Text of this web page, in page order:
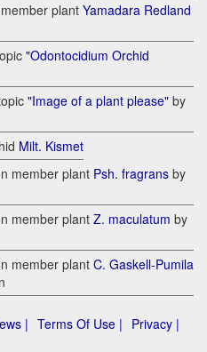
plant Yamadara Redland
"Odontocidium Orchid
"Image of a plant please" by
Milt. Kismet
member plant Psh. fragrans by
member plant Z. maculatum by
member plant C. Gaskell-Pumila
| Terms Of Use | Privacy |